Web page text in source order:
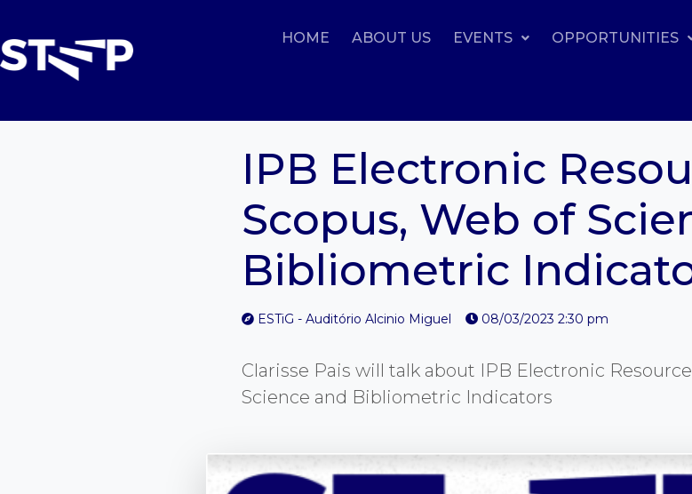
HOME ABOUT US EVENTS OPPORTUNITIES
IPB Electronic
Scopus, Web of
Bibliometric
ESTiG - Auditório Alcinio Miguel 08/03/2023 2:30 pm
Clarisse Pais will talk about IPB Electronic
Science and Bibliometric Indicators